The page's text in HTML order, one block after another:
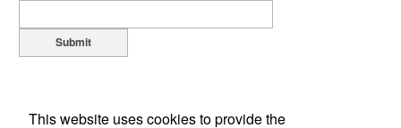
Submit
This website uses cookies to provide the